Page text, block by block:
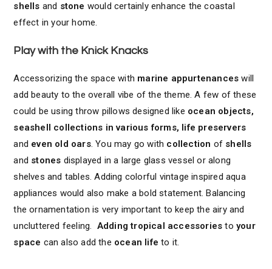
shells and stone would certainly enhance the coastal
effect in your home.
Play with the Knick Knacks
Accessorizing the space with marine appurtenances will
add beauty to the overall vibe of the theme. A few of these
could be using throw pillows designed like ocean objects,
seashell collections in various forms, life preservers
and even old oars. You may go with collection of shells
and stones displayed in a large glass vessel or along
shelves and tables. Adding colorful vintage inspired aqua
appliances would also make a bold statement. Balancing
the ornamentation is very important to keep the airy and
uncluttered feeling. Adding tropical accessoriesto your
space can also add the ocean lifeto it.